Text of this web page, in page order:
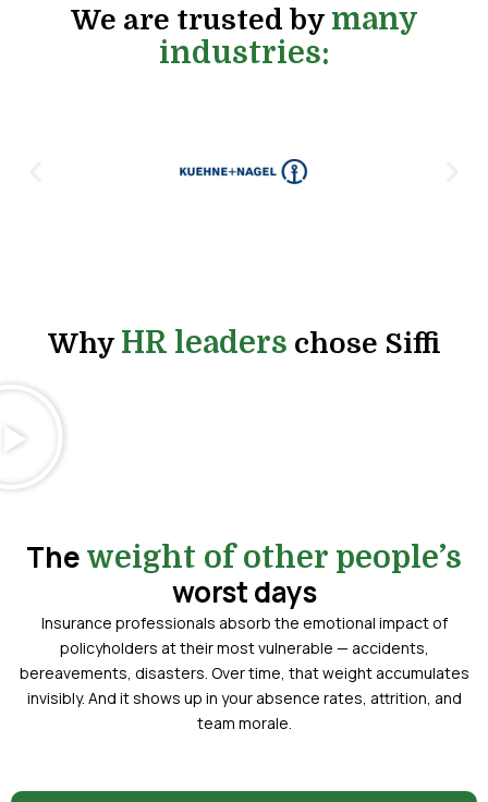
We are trusted by many
industries:
Why HR leaders chose Siffi
The weight of other people’s
worst days
Insurance professionals absorb the emotional impact of
policyholders at their most vulnerable — accidents,
bereavements, disasters. Over time, that weight accumulates
invisibly. And it shows up in your absence rates, attrition, and
team morale.